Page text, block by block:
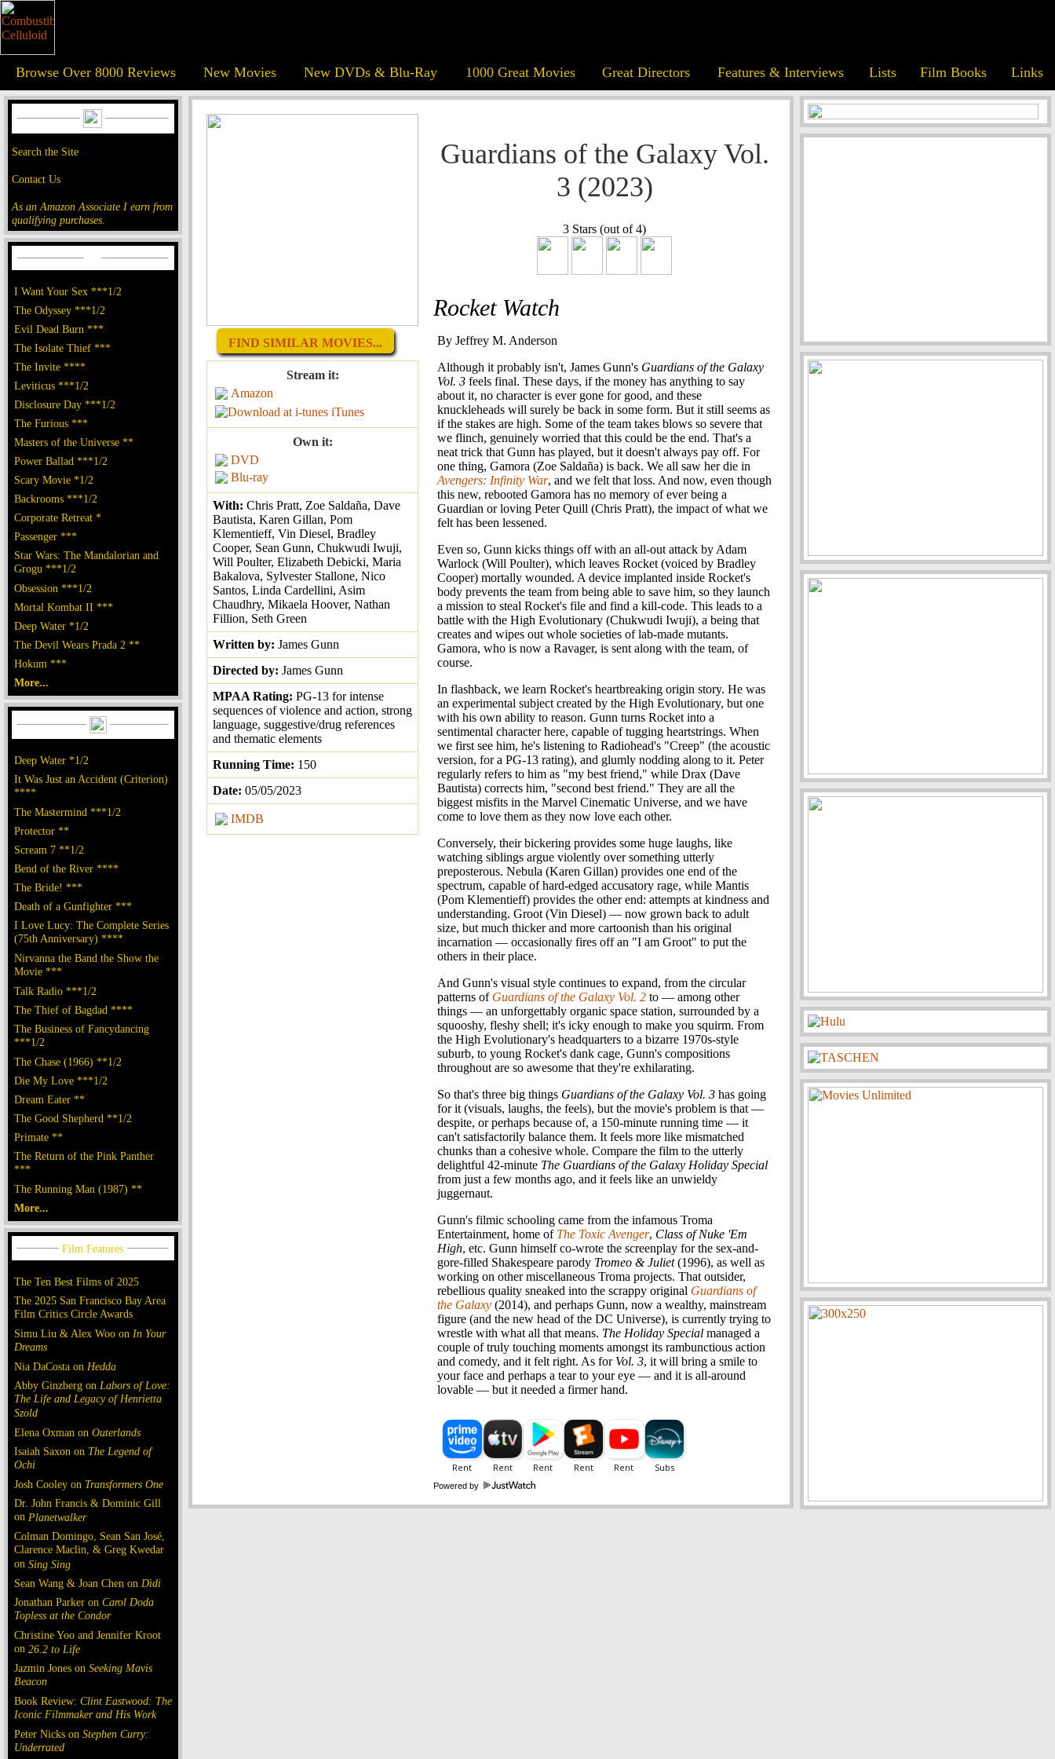
Browse Over 8000 Reviews New Movies New DVDs & Blu-Ray 1000 Great Movies Great Directors Features & Interviews Lists Film Books Links
Search the Site
Contact Us
As an Amazon Associate I earn from
qualifying purchases.
I Want Your Sex ***1/2
The Odyssey ***1/2
Evil Dead Burn ***
The Isolate Thief ***
The Invite ****
Leviticus ***1/2
Disclosure Day ***1/2
The Furious ***
Masters of the Universe **
Power Ballad ***1/2
Scary Movie *1/2
Backrooms ***1/2
Corporate Retreat *
Passenger ***
Star Wars: The Mandalorian and
Grogu ***1/2
Obsession ***1/2
Mortal Kombat II ***
Deep Water *1/2
The Devil Wears Prada 2 **
Hokum ***
More...
Deep Water *1/2
It Was Just an Accident (Criterion)
****
The Mastermind ***1/2
Protector **
Scream 7 **1/2
Bend of the River ****
The Bride! ***
Death of a Gunfighter ***
I Love Lucy: The Complete Series
(75th Anniversary) ****
Nirvanna the Band the Show the
Movie ***
Talk Radio ***1/2
The Thief of Bagdad ****
The Business of Fancydancing
***1/2
The Chase (1966) **1/2
Die My Love ***1/2
Dream Eater **
The Good Shepherd **1/2
Primate **
The Return of the Pink Panther
***
The Running Man (1987) **
More...
The Ten Best Films of 2025
The 2025 San Francisco Bay Area
Film Critics Circle Awards
Simu Liu & Alex Woo on In Your
Dreams
Nia DaCosta on Hedda
Abby Ginzberg on Labors of Love:
The Life and Legacy of Henrietta
Szold
Elena Oxman on Outerlands
Isaiah Saxon on The Legend of
Ochi
Josh Cooley on Transformers One
Dr. John Francis & Dominic Gill
on Planetwalker
Colman Domingo, Sean San José,
Clarence Maclin, & Greg Kwedar
on Sing Sing
Sean Wang & Joan Chen on Dìdi
Jonathan Parker on Carol Doda
Topless at the Condor
Christine Yoo and Jennifer Kroot
on 26.2 to Life
Jazmin Jones on Seeking Mavis
Beacon
Book Review: Clint Eastwood: The
Iconic Filmmaker and His Work
Peter Nicks on Stephen Curry:
Underrated
FIND SIMILAR MOVIES...
Stream it:
Amazon
iTunes
Own it:
DVD
Blu-ray
With: Chris Pratt, Zoe Saldaña, Dave
Bautista, Karen Gillan, Pom
Klementieff, Vin Diesel, Bradley
Cooper, Sean Gunn, Chukwudi Iwuji,
Will Poulter, Elizabeth Debicki, Maria
Bakalova, Sylvester Stallone, Nico
Santos, Linda Cardellini, Asim
Chaudhry, Mikaela Hoover, Nathan
Fillion, Seth Green
Written by: James Gunn
Directed by: James Gunn
MPAA Rating: PG-13 for intense
sequences of violence and action, strong
language, suggestive/drug references
and thematic elements
Running Time: 150
Date: 05/05/2023
IMDB
Guardians of the Galaxy Vol.
3 (2023)
3 Stars (out of 4)
Rocket Watch
By Jeffrey M. Anderson
Although it probably isn't, James Gunn's Guardians of the Galaxy
Vol. 3 feels final. These days, if the money has anything to say
about it, no character is ever gone for good, and these
knuckleheads will surely be back in some form. But it still seems as
if the stakes are high. Some of the team takes blows so severe that
we flinch, genuinely worried that this could be the end. That's a
neat trick that Gunn has played, but it doesn't always pay off. For
one thing, Gamora (Zoe Saldaña) is back. We all saw her die in
Avengers: Infinity War, and we felt that loss. And now, even though
this new, rebooted Gamora has no memory of ever being a
Guardian or loving Peter Quill (Chris Pratt), the impact of what we
felt has been lessened.
Even so, Gunn kicks things off with an all-out attack by Adam
Warlock (Will Poulter), which leaves Rocket (voiced by Bradley
Cooper) mortally wounded. A device implanted inside Rocket's
body prevents the team from being able to save him, so they launch
a mission to steal Rocket's file and find a kill-code. This leads to a
battle with the High Evolutionary (Chukwudi Iwuji), a being that
creates and wipes out whole societies of lab-made mutants.
Gamora, who is now a Ravager, is sent along with the team, of
course.
In flashback, we learn Rocket's heartbreaking origin story. He was
an experimental subject created by the High Evolutionary, but one
with his own ability to reason. Gunn turns Rocket into a
sentimental character here, capable of tugging heartstrings. When
we first see him, he's listening to Radiohead's "Creep" (the acoustic
version, for a PG-13 rating), and glumly nodding along to it. Peter
regularly refers to him as "my best friend," while Drax (Dave
Bautista) corrects him, "second best friend." They are all the
biggest misfits in the Marvel Cinematic Universe, and we have
come to love them as they now love each other.
Conversely, their bickering provides some huge laughs, like
watching siblings argue violently over something utterly
preposterous. Nebula (Karen Gillan) provides one end of the
spectrum, capable of hard-edged accusatory rage, while Mantis
(Pom Klementieff) provides the other end: attempts at kindness and
understanding. Groot (Vin Diesel) — now grown back to adult
size, but much thicker and more cartoonish than his original
incarnation — occasionally fires off an "I am Groot" to put the
others in their place.
And Gunn's visual style continues to expand, from the circular
patterns of Guardians of the Galaxy Vol. 2 to — among other
things — an unforgettably organic space station, surrounded by a
squooshy, fleshy shell; it's icky enough to make you squirm. From
the High Evolutionary's headquarters to a bizarre 1970s-style
suburb, to young Rocket's dank cage, Gunn's compositions
throughout are so awesome that they're exhilarating.
So that's three big things Guardians of the Galaxy Vol. 3 has going
for it (visuals, laughs, the feels), but the movie's problem is that —
despite, or perhaps because of, a 150-minute running time — it
can't satisfactorily balance them. It feels more like mismatched
chunks than a cohesive whole. Compare the film to the utterly
delightful 42-minute The Guardians of the Galaxy Holiday Special
from just a few months ago, and it feels like an unwieldy
juggernaut.
Gunn's filmic schooling came from the infamous Troma
Entertainment, home of The Toxic Avenger, Class of Nuke 'Em
High, etc. Gunn himself co-wrote the screenplay for the sex-and-
gore-filled Shakespeare parody Tromeo & Juliet(1996), as well as
working on other miscellaneous Troma projects. That outsider,
rebellious quality sneaked into the scrappy original Guardians of
the Galaxy (2014), and perhaps Gunn, now a wealthy, mainstream
figure (and the new head of the DC Universe), is currently trying to
wrestle with what all that means. The Holiday Special managed a
couple of truly touching moments amongst its rambunctious action
and comedy, and it felt right. As for Vol. 3, it will bring a smile to
your face and perhaps a tear to your eye — and it is all-around
lovable — but it needed a firmer hand.
Powered by